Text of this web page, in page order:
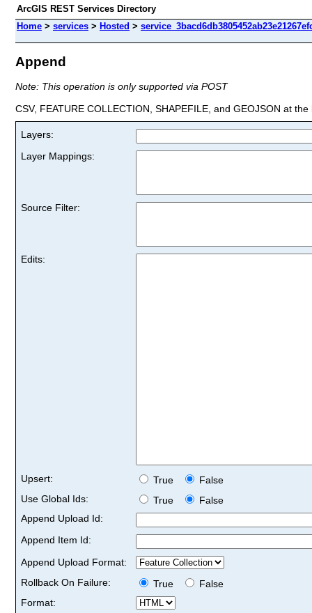
ArcGIS REST Services Directory
Home > services > Hosted >
Append
Note: This operation is only supported via POST
CSV, FEATURE COLLECTION, SHAPEFILE, and GEOJSON at
Layers:
Layer Mappings:
Source Filter:
Edits:
Upsert: True
False
Use Global Ids:
True
False
Append Upload Id:
Append Item Id:
Append Upload Format:
Rollback On Failure:
True
False
Format: